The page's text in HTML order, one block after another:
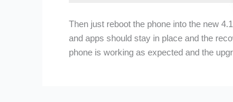
Then just reboot the phone into the new
and apps should stay in place and the
phone is working as expected and the